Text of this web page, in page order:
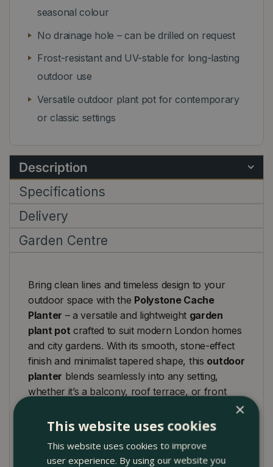
seasonal colour
No drainage hole – can be drilled on request
Frost-resistant and UV-stable for long-lasting
outdoor use
Versatile outdoor plant pot for contemporary
or classic settings
Description
Specifications
Delivery
Garden Centre
Bring clean lines and timeless design to your
outdoor space with the Polystone Cache
Planter – a versatile and lightweight garden
plant pot crafted to suit modern London homes
and city gardens. With its smooth, stone-effect
finish and minimalist tapered shape, this outdoor
planter blends seamlessly into any setting,
whether it’s a balcony, roof terrace, or front
Available in a range of sizes, it works beautifully
as aplant trough,window box , orstandalone
garden planter, offering the flexibility to display
×
This website uses cookies
This website uses cookies to improve
user experience. By using our website you